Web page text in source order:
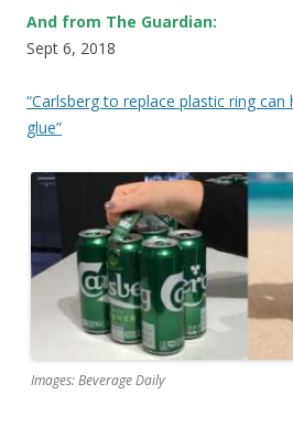
And from The Guardian:
Sept 6, 2018
“Carlsberg to replace plastic ring
glue”
Images: Beverage Daily